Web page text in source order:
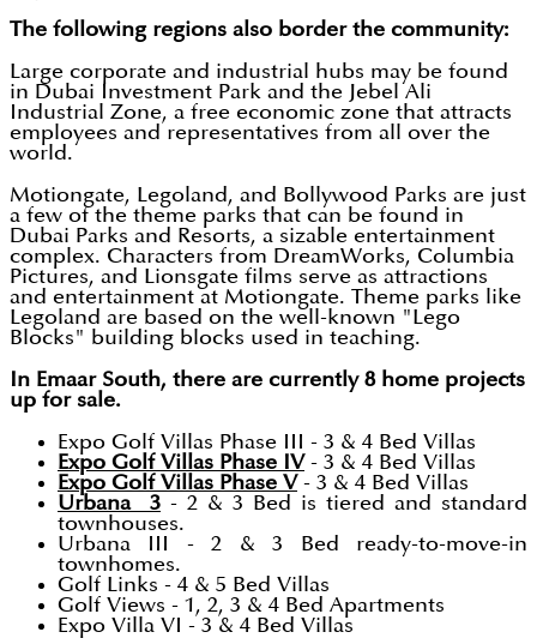
The following regions also border the community:
Large corporate and industrial hubs may be found
in Dubai Investment Park and the Jebel Ali
Industrial Zone, a free economic zone that attracts
employees and representatives from all over the
world.
Motiongate, Legoland, and Bollywood Parks are just
a few of the theme parks that can be found in
Dubai Parks and Resorts, a sizable entertainment
complex. Characters from DreamWorks, Columbia
Pictures, and Lionsgate films serve as attractions
and entertainment at Motiongate. Theme parks like
Legoland are based on the well-known "Lego
Blocks" building blocks used in teaching.
In Emaar South, there are currently 8 home projects
up for sale.
Expo Golf Villas Phase III - 3 & 4 Bed Villas
Expo Golf Villas Phase IV- 3 & 4 Bed Villas
Expo Golf Villas Phase V- 3 & 4 Bed Villas
Urbana 3 - 2 & 3 Bed is tiered and standard
townhouses.
Urbana III - 2 & 3 Bed ready-to-move-in
townhomes.
Golf Links - 4 & 5 Bed Villas
Golf Views - 1, 2, 3 & 4 Bed Apartments
Expo Villa VI - 3 & 4 Bed Villas